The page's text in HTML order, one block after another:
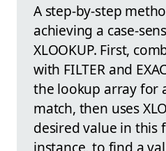
A step-by-step
achieving a case-
XLOOKUP. First,
with FILTER and
the lookup array for
match, then uses
desired value in this
instance, to find a